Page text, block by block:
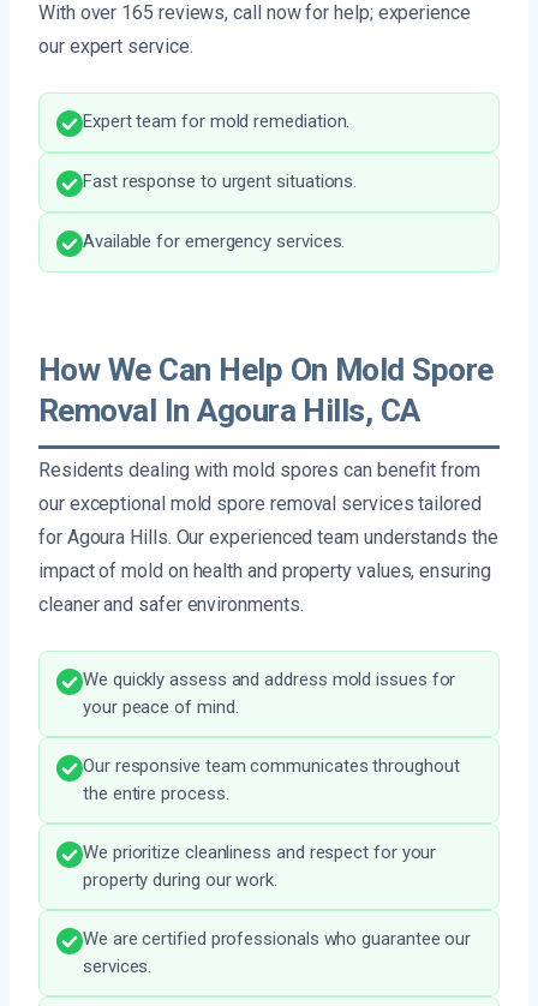
With over 165 reviews, call now for help; experience
our expert service.
Expert team for mold remediation.
Fast response to urgent situations.
Available for emergency services.
How We Can Help On Mold Spore
Removal In Agoura Hills, CA
Residents dealing with mold spores can benefit from
our exceptional mold spore removal services tailored
for Agoura Hills. Our experienced team understands the
impact of mold on health and property values, ensuring
cleaner and safer environments.
We quickly assess and address mold issues for
your peace of mind.
Our responsive team communicates throughout
the entire process.
We prioritize cleanliness and respect for your
property during our work.
We are certified professionals who guarantee our
services.